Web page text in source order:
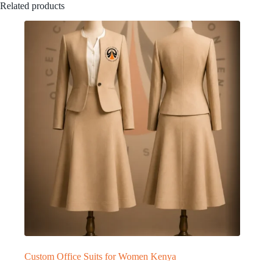
Related products
Custom Office Suits for Women Kenya